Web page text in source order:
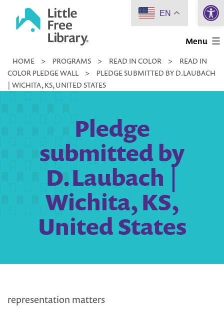
Little
Library
Menu
HOME > PROGRAMS > READ IN COLOR >
READ IN
COLOR PLEDGE WALL
>
PLEDGE SUBMITTED BY D.LAUBACH
| WICHITA, KS, UNITED STATES
Pledge
submitted by
D.Laubach |
Wichita, KS,
United States
representation matters
EN